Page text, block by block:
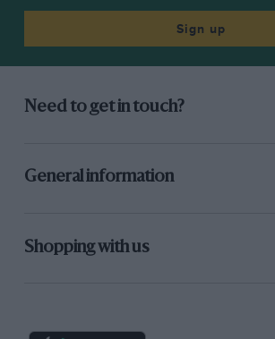
Sign up
Need to get in touch?
General information
Shopping with us